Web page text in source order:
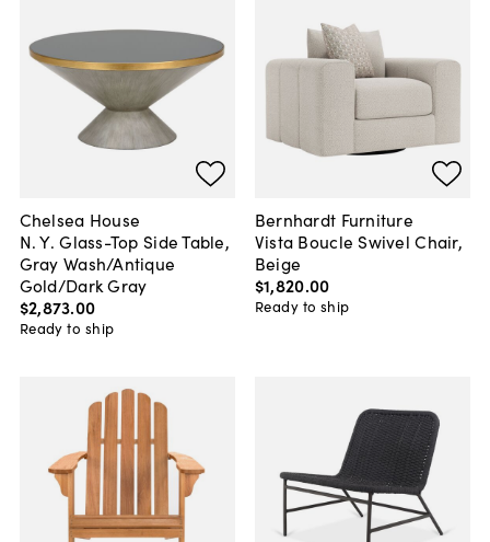
Chelsea House
N. Y. Glass-Top Side Table,
Gray Wash/Antique
Gold/Dark Gray
$2,873.00
Ready to ship
Bernhardt Furniture
Vista Boucle Swivel Chair,
Beige
$1,820.00
Ready to ship